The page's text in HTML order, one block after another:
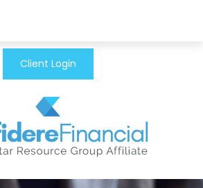
Client Login